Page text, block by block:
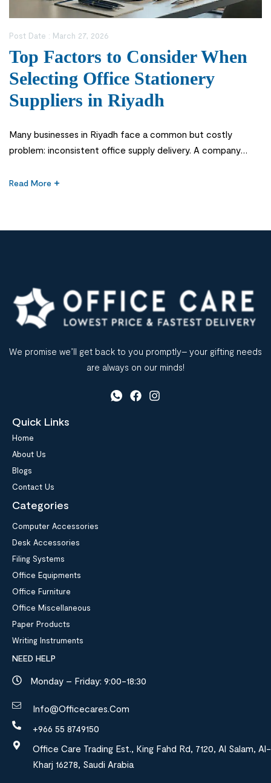
Post Date : March 27, 2026
Top Factors to Consider When
Selecting Office Stationery
Suppliers in Riyadh
Many businesses in Riyadh face a common but costly
problem: inconsistent office supply delivery. A company
during critical operations, leading to workflow disruptions
sourcing office stationery supplies can impact […]
Read More
We promise we’ll get back to you promptly– your gifting needs
are always on our minds!
Quick Links
Home
About Us
Blogs
Contact Us
Categories
Computer Accessories
Desk Accessories
Filing Systems
Office Equipments
Office Furniture
Office Miscellaneous
Paper Products
Writing Instruments
NEED HELP
Monday – Friday: 9:00-18:30
Info@officecares.com
+966 55 8749150
Office Care Trading Est., King Fahd Rd, 7120, Al Salam, Al-
Kharj 16278, Saudi Arabia